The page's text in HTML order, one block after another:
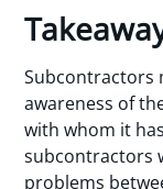
Subcontractors
awareness of
with whom it
subcontractors
problems